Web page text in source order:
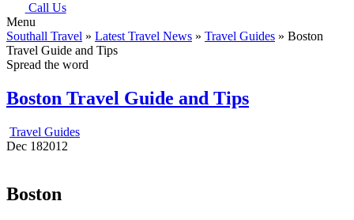
Call Us
Menu
Southall Travel » Latest Travel News » Travel Guides » Boston
Travel Guide and Tips
Spread the word
Boston Travel Guide and Tips
Travel Guides
Dec 182012
Boston